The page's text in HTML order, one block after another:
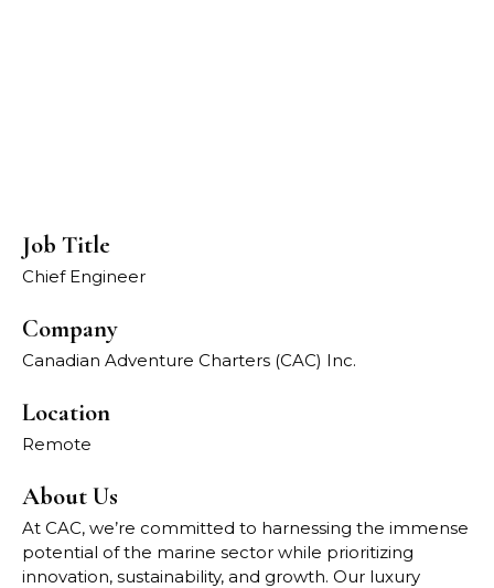
Job Title
Chief Engineer
Company
Canadian Adventure Charters (CAC) Inc.
Location
Remote
About Us
At CAC, we’re committed to harnessing the immense
potential of the marine sector while prioritizing
innovation, sustainability, and growth. Our luxury